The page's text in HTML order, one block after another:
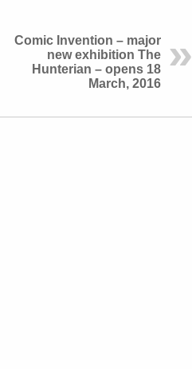
Comic Invention – major
new exhibition The
Hunterian – opens 18
March, 2016